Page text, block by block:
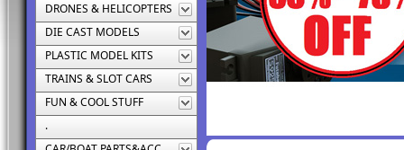
DRONES & HELICOPTERS
DIE CAST MODELS
PLASTIC MODEL KITS
TRAINS & SLOT CARS
FUN & COOL STUFF
.